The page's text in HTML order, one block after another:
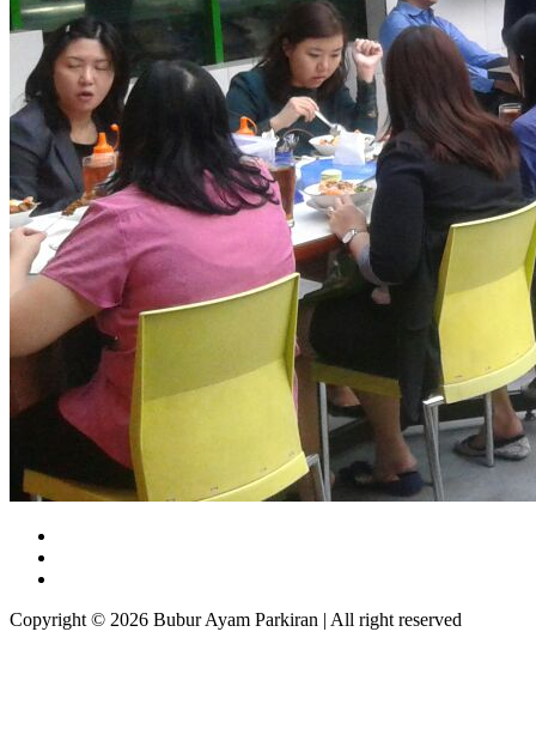
Copyright © 2026 Bubur Ayam Parkiran | All right reserved